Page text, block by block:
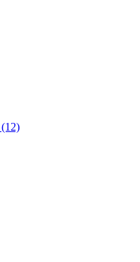
(12)